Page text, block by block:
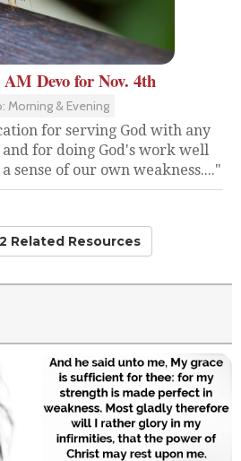
AM Devo for Nov. 4th
Morning & Evening
for serving God with any
and for doing God's work well
sense of our own weakness...."
Related Resources